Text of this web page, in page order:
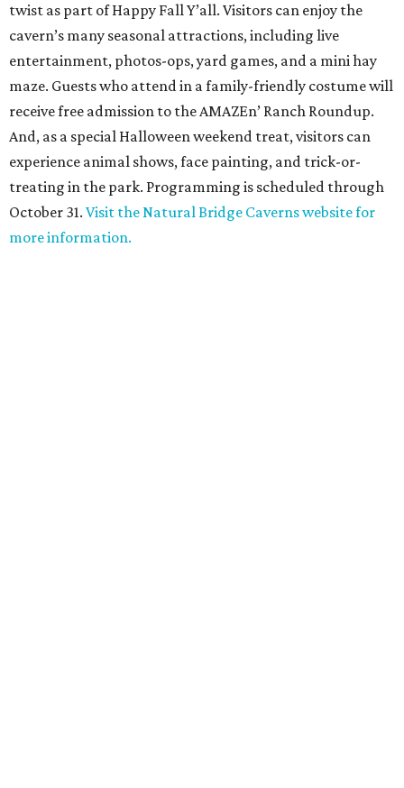
twist as part of Happy Fall Y’all. Visitors can enjoy the
cavern’s many seasonal attractions, including live
entertainment, photos-ops, yard games, and a mini hay
maze. Guests who attend in a family-friendly costume will
receive free admission to the AMAZEn’ Ranch Roundup.
And, as a special Halloween weekend treat, visitors can
experience animal shows, face painting, and trick-or-
treating in the park. Programming is scheduled through
October 31. Visit the Natural Bridge Caverns website for
more information.